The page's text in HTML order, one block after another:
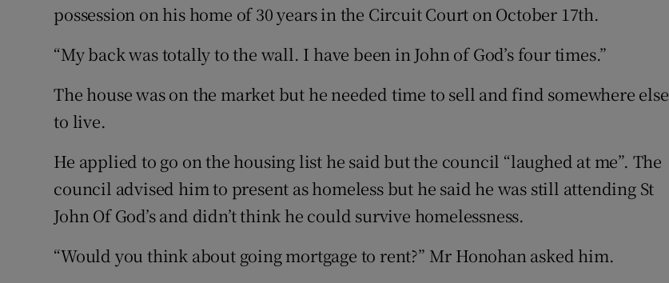
possession on his home of 30 years in the Circuit Court on October 17th.
“My back was totally to the wall. I have been in John of God’s four times.”
The house was on the market but he needed time to sell and find somewhere else
to live.
He applied to go on the housing list he said but the council “laughed at me”. The
council advised him to present as homeless but he said he was still attending St
John Of God’s and didn’t think he could survive homelessness.
“Would you think about going mortgage to rent?” Mr Honohan asked him.